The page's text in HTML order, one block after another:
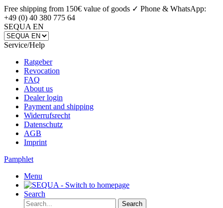
Free shipping from 150€ value of goods ✓ Phone & WhatsApp:
+49 (0) 40 380 775 64
SEQUA EN
Service/Help
Ratgeber
Revocation
FAQ
About us
Dealer login
Payment and shipping
Widerrufsrecht
Datenschutz
AGB
Imprint
Pamphlet
Menu
Search
Search